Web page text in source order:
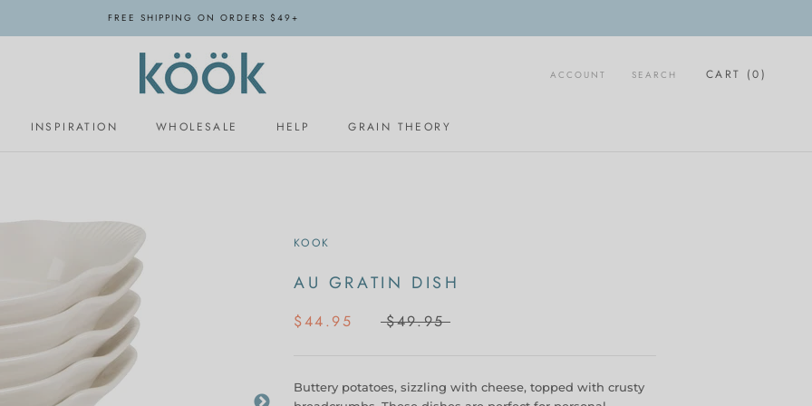
FREE SHIPPING ON ORDERS $49+
INSPIRATION
WHOLESALE
HELP GRAIN THEORY
ACCOUNT SEARCH CART (0)
KOOK
AU GRATIN DISH
$44.95 $49.95
Buttery potatoes, sizzling with cheese, topped with crusty